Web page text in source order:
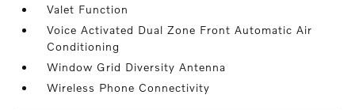
Valet Function
Voice Activated Dual Zone Front Automatic Air
Conditioning
Window Grid Diversity Antenna
Wireless Phone Connectivity